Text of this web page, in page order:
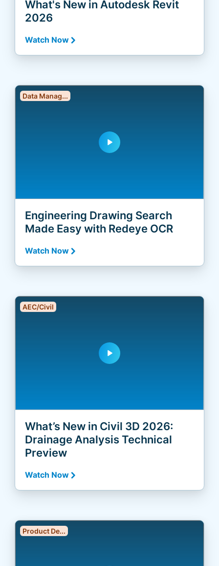
What's New in Autodesk Revit
2026
Watch Now
Data Manag...
play_arrow
Engineering Drawing Search
Made Easy with Redeye OCR
Watch Now
AEC/Civil
play_arrow
What’s New in Civil 3D 2026:
Drainage Analysis Technical
Preview
Watch Now
Product De...